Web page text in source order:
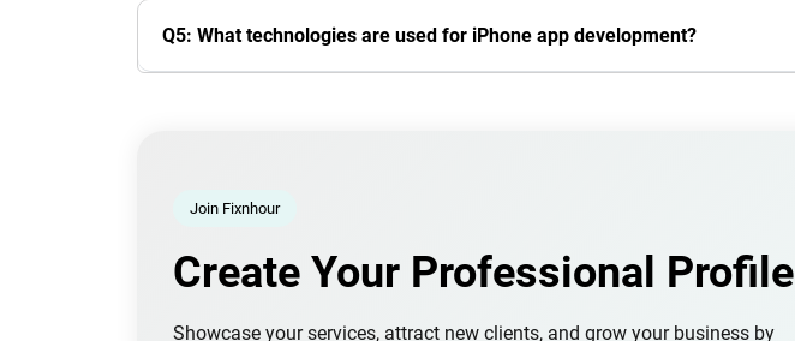
Q5: What technologies are used for iPhone app development?
Join Fixnhour
Create Your Professional Profile
Showcase your services, attract new clients, and grow your business by